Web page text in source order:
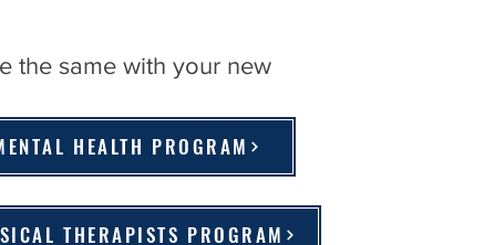
the same with your new
HEALTH PROGRAM
THERAPISTS PROGRAM